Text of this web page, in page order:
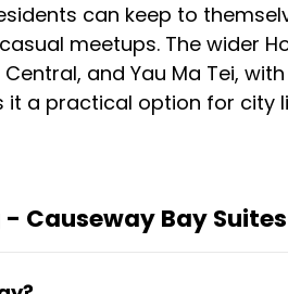
can keep to
meetups. The wider
and Yau Ma Tei,
it a practical option for city
Causeway Bay Suites